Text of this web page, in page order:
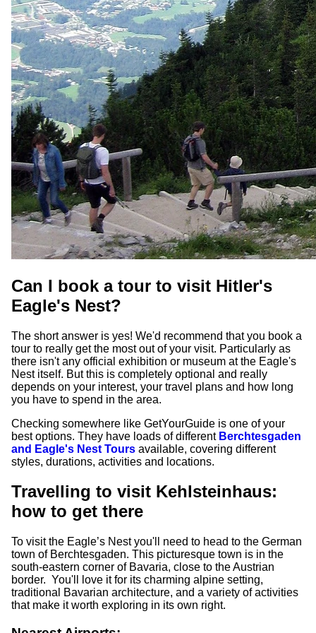
Can I book a tour to visit Hitler's
Eagle's Nest?
The short answer is yes! We'd recommend that you book a
tour to really get the most out of your visit. Particularly as
there isn't any official exhibition or museum at the Eagle's
Nest itself. But this is completely optional and really
depends on your interest, your travel plans and how long
you have to spend in the area.
Checking somewhere like GetYourGuide is one of your
best options. They have loads of different Berchtesgaden
and Eagle's Nest Tours available, covering different
styles, durations, activities and locations.
Travelling to visit Kehlsteinhaus:
how to get there
To visit the Eagle’s Nest you'll need to head to the German
town of Berchtesgaden. This picturesque town is in the
south-eastern corner of Bavaria, close to the Austrian
border. You'll love it for its charming alpine setting,
traditional Bavarian architecture, and a variety of activities
that make it worth exploring in its own right.